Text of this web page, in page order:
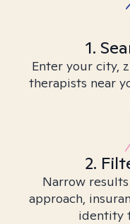
1.
Enter your city,
therapists near
2.
Narrow
approach,
identity